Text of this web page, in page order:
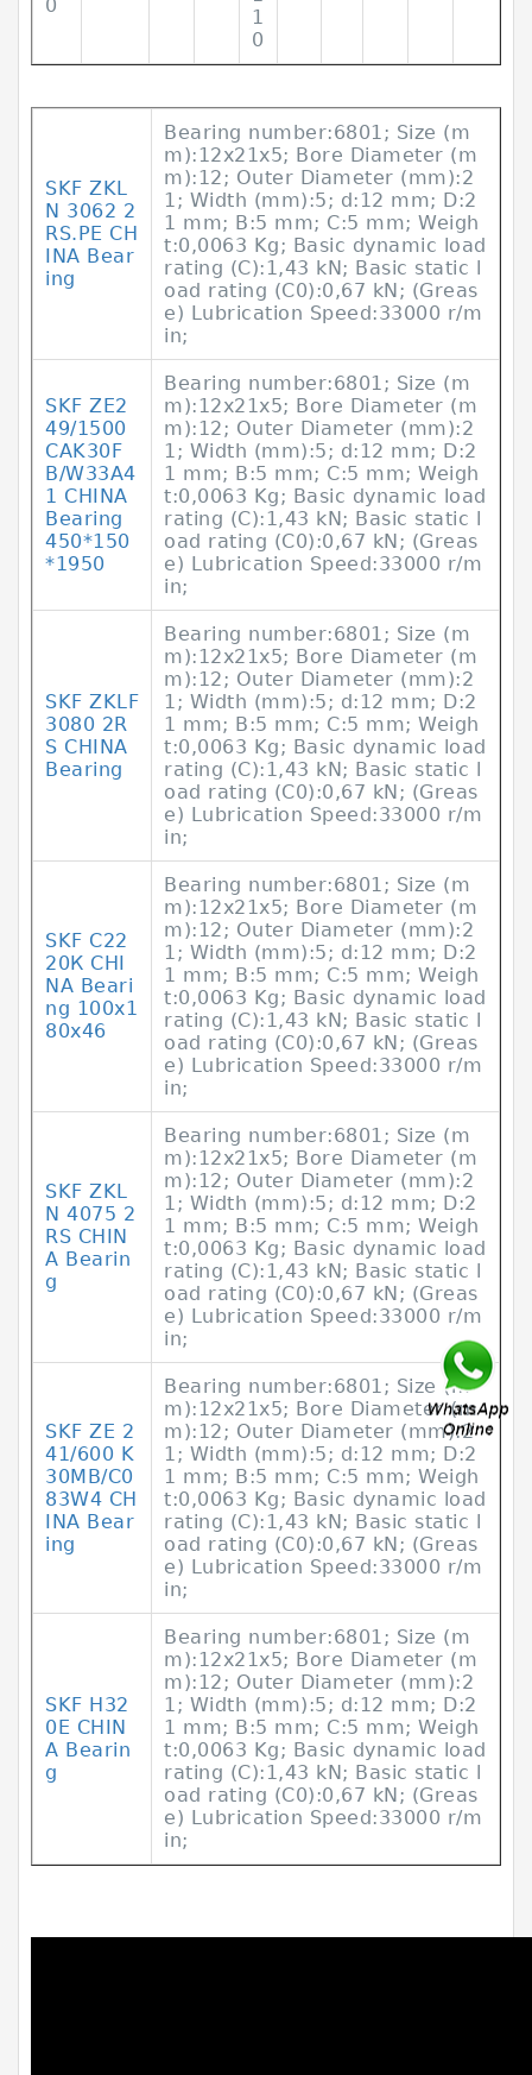
0
1
0
SKF ZKL
N 3062 2
RS.PE CH
INA Bear
ing
Bearing number:6801; Size (m
m):12x21x5; Bore Diameter (m
m):12; Outer Diameter (mm):2
1; Width (mm):5; d:12 mm; D:2
1 mm; B:5 mm; C:5 mm; Weigh
t:0,0063 Kg; Basic dynamic load
rating (C):1,43 kN; Basic static l
oad rating (C0):0,67 kN; (Greas
e) Lubrication Speed:33000 r/m
in;
SKF ZE2
49/1500
CAK30F
B/W33A4
1 CHINA
Bearing
450*150
*1950
Bearing number:6801; Size (m
m):12x21x5; Bore Diameter (m
m):12; Outer Diameter (mm):2
1; Width (mm):5; d:12 mm; D:2
1 mm; B:5 mm; C:5 mm; Weigh
t:0,0063 Kg; Basic dynamic load
rating (C):1,43 kN; Basic static l
oad rating (C0):0,67 kN; (Greas
e) Lubrication Speed:33000 r/m
in;
SKF ZKLF
3080 2R
S CHINA
Bearing
Bearing number:6801; Size (m
m):12x21x5; Bore Diameter (m
m):12; Outer Diameter (mm):2
1; Width (mm):5; d:12 mm; D:2
1 mm; B:5 mm; C:5 mm; Weigh
t:0,0063 Kg; Basic dynamic load
rating (C):1,43 kN; Basic static l
oad rating (C0):0,67 kN; (Greas
e) Lubrication Speed:33000 r/m
in;
SKF С22
20К CHI
NA Beari
ng 100x1
80x46
Bearing number:6801; Size (m
m):12x21x5; Bore Diameter (m
m):12; Outer Diameter (mm):2
1; Width (mm):5; d:12 mm; D:2
1 mm; B:5 mm; C:5 mm; Weigh
t:0,0063 Kg; Basic dynamic load
rating (C):1,43 kN; Basic static l
oad rating (C0):0,67 kN; (Greas
e) Lubrication Speed:33000 r/m
in;
SKF ZKL
N 4075 2
RS CHIN
A Bearin
g
Bearing number:6801; Size (m
m):12x21x5; Bore Diameter (m
m):12; Outer Diameter (mm):2
1; Width (mm):5; d:12 mm; D:2
1 mm; B:5 mm; C:5 mm; Weigh
t:0,0063 Kg; Basic dynamic load
rating (C):1,43 kN; Basic static l
oad rating (C0):0,67 kN; (Greas
e) Lubrication Speed:33000 r/m
in;
SKF ZE 2
41/600 K
30MB/C0
83W4 CH
INA Bear
ing
Bearing number:6801; Size (m
m):12x21x5; Bore Diameter (m
m):12; Outer Diameter (mm):2
1; Width (mm):5; d:12 mm; D:2
1 mm; B:5 mm; C:5 mm; Weigh
t:0,0063 Kg; Basic dynamic load
rating (C):1,43 kN; Basic static l
oad rating (C0):0,67 kN; (Greas
e) Lubrication Speed:33000 r/m
in;
SKF Н32
0Е CHIN
A Bearin
g
Bearing number:6801; Size (m
m):12x21x5; Bore Diameter (m
m):12; Outer Diameter (mm):2
1; Width (mm):5; d:12 mm; D:2
1 mm; B:5 mm; C:5 mm; Weigh
t:0,0063 Kg; Basic dynamic load
rating (C):1,43 kN; Basic static l
oad rating (C0):0,67 kN; (Greas
e) Lubrication Speed:33000 r/m
in;